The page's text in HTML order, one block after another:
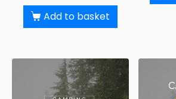
Add to basket